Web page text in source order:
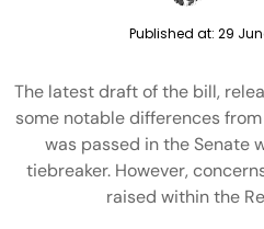
Published at: 29
The latest draft of the bill,
some notable differences
was passed in the Senate
tiebreaker. However,
raised within the